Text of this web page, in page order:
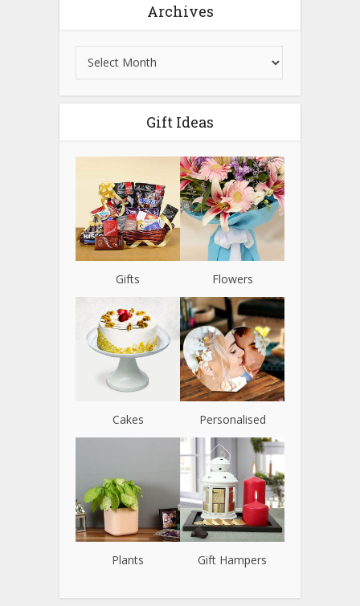
Archives
Gift Ideas
Gifts Flowers
Cakes Personalised
Plants Gift Hampers